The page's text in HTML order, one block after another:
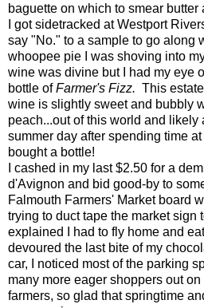
baguette on which to smear
I got sidetracked at Westport
say "No." to a sample to go along
whoopee pie I was shoving into
wine was divine but I had my eye
bottle ofFarmer's Fizz. This
wine is slightly sweet and bubbly
peach...out of this world and likely
summer day after spending time at
bought a bottle!
I cashed in my last $2.50 for a
d'Avignon and bid good-by to
Falmouth Farmers' Market board
trying to duct tape the market sign
explained I had to fly home and
devoured the last bite of my
car, I noticed most of the parking
many more eager shoppers out
farmers, so glad that springtime